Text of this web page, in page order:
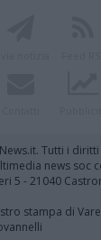
Tutti i
news soc
5 - 21040
stampa di